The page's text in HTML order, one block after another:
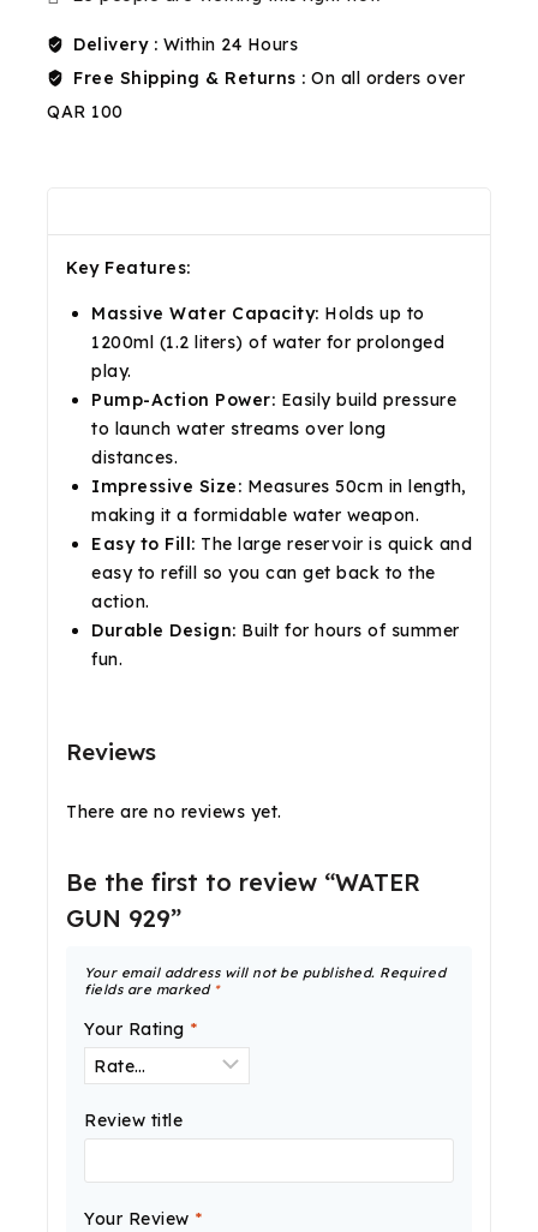
Delivery : Within 24 Hours
Free Shipping & Returns : On all orders over
QAR 100
Key Features:
Massive Water Capacity: Holds up to
1200ml (1.2 liters) of water for prolonged
play.
Pump-Action Power: Easily build pressure
to launch water streams over long
distances.
Impressive Size: Measures 50cm in length,
making it a formidable water weapon.
Easy to Fill: The large reservoir is quick and
easy to refill so you can get back to the
action.
Durable Design: Built for hours of summer
fun.
Reviews
There are no reviews yet.
Be the first to review “WATER
GUN 929”
Your email address will not be published. Required
fields are marked *
Your Rating *
Review title
Your Review *